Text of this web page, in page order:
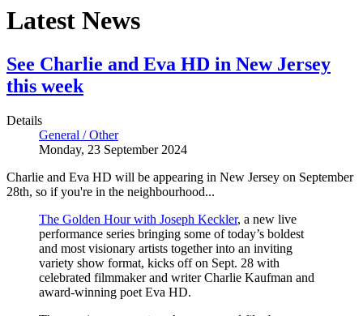
Latest News
See Charlie and Eva HD in New Jersey
this week
Details
General / Other
Monday, 23 September 2024
Charlie and Eva HD will be appearing in New Jersey on September
28th, so if you're in the neighbourhood...
The Golden Hour with Joseph Keckler, a new live
performance series bringing some of today’s boldest
and most visionary artists together into an inviting
variety show format, kicks off on Sept. 28 with
celebrated filmmaker and writer Charlie Kaufman and
award-winning poet Eva HD.